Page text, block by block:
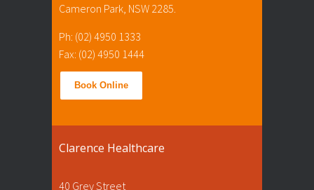
Cameron Park, NSW 2285.
Ph: (02) 4950 1333
Fax: (02) 4950 1444
Book Online
Clarence Healthcare
40 Grey Street